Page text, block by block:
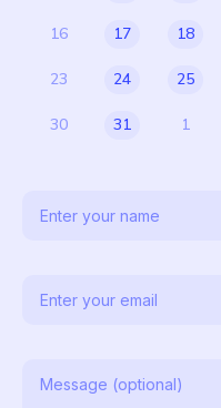
16 17 18
23 24 25
30 31 1